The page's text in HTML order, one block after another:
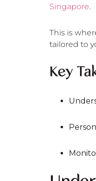
Singapore.
This is
tailored to
Key